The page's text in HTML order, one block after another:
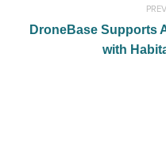
DroneBase Supports
with